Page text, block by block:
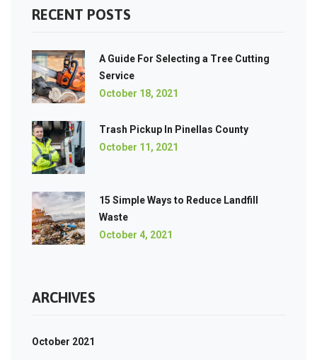
RECENT POSTS
A Guide For Selecting a Tree Cutting
Service
October 18, 2021
Trash Pickup In Pinellas County
October 11, 2021
15 Simple Ways to Reduce Landfill
Waste
October 4, 2021
ARCHIVES
October 2021